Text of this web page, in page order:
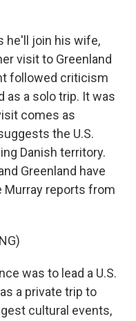
he'll join his wife,
visit to Greenland
followed criticism
as a solo trip. It was
comes as
the U.S.
Danish territory.
Greenland have
Murray reports from
was to lead a U.S.
a private trip to
cultural events,